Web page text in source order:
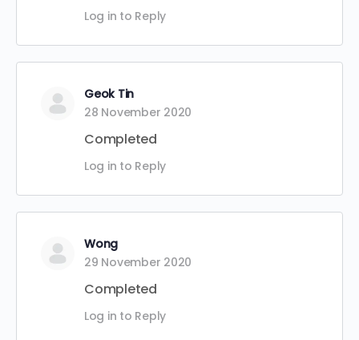
Log in to Reply
Geok Tin
28 November 2020
Completed
Log in to Reply
Wong
29 November 2020
Completed
Log in to Reply